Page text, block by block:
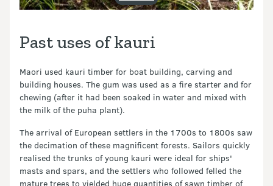
Past uses of kauri
Maori used kauri timber for boat building, carving and
building houses. The gum was used as a fire starter and for
chewing (after it had been soaked in water and mixed with
the milk of the puha plant).
The arrival of European settlers in the 1700s to 1800s saw
the decimation of these magnificent forests. Sailors quickly
realised the trunks of young kauri were ideal for ships'
masts and spars, and the settlers who followed felled the
mature trees to yielded huge quantities of sawn timber of